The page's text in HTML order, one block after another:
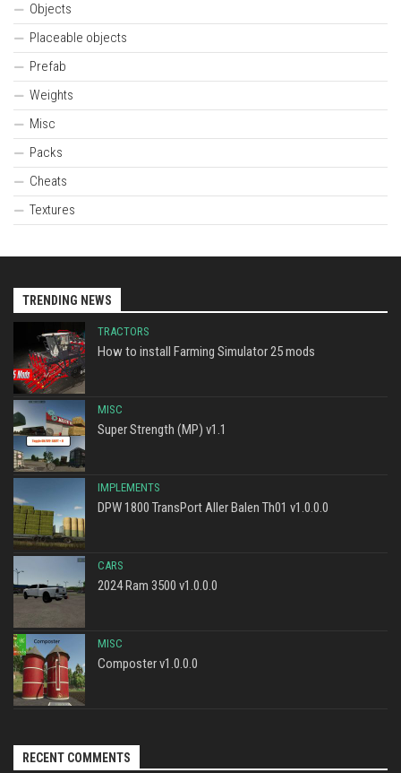
Objects
Placeable objects
Prefab
Weights
Misc
Packs
Cheats
Textures
TRENDING NEWS
TRACTORS
How to install Farming Simulator 25 mods
MISC
Super Strength (MP) v1.1
IMPLEMENTS
DPW 1800 TransPort Aller Balen Th01 v1.0.0.0
CARS
2024 Ram 3500 v1.0.0.0
MISC
Composter v1.0.0.0
RECENT COMMENTS